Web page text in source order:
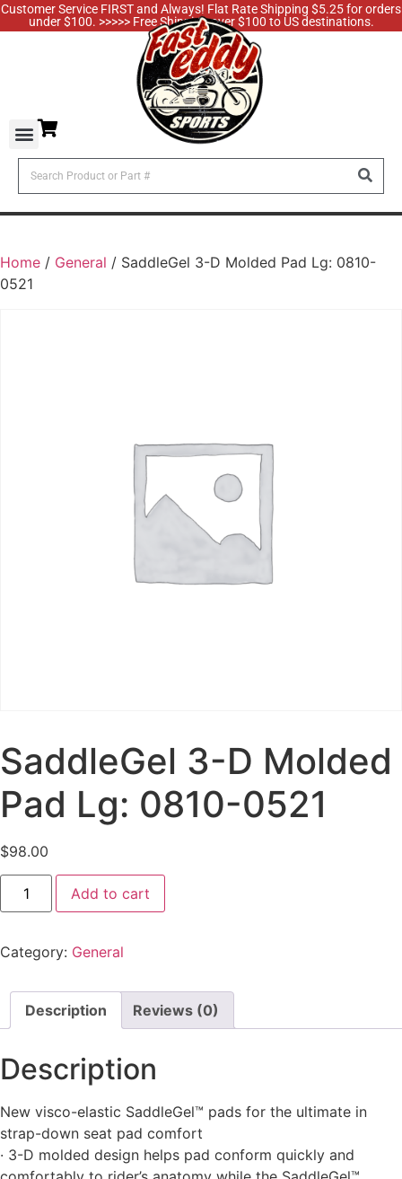
Customer Service FIRST and Always! Flat Rate Shipping $5.25 for orders
under $100. >>>>> Free Shipping over $100 to US destinations.
Home / General / SaddleGel 3-D Molded Pad Lg: 0810-
0521
SaddleGel 3-D Molded
Pad Lg: 0810-0521
$98.00
Add to cart
Category: General
Description Reviews (0)
Description
New visco-elastic SaddleGel™ pads for the ultimate in
strap-down seat pad comfort
· 3-D molded design helps pad conform quickly and